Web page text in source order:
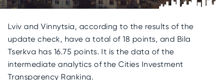
Lviv and Vinnytsia, according to the results of the
update check, have a total of 18 points, and Bila
Tserkva has 16.75 points. It is the data of the
intermediate analytics of the Cities Investment
Transparency Ranking.